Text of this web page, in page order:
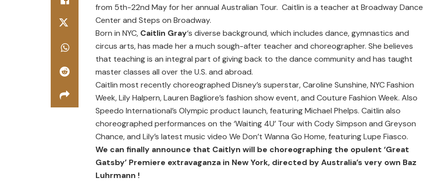
from 5th-22nd May for her annual Australian Tour. Caitlin is a teacher at Broadway Dance
Center and Steps on Broadway.
Born in NYC, Caitlin Gray‘s diverse background, which includes dance, gymnastics and
circus arts, has made her a much sough-after teacher and choreographer. She believes
that teaching is an integral part of giving back to the dance community and has taught
master classes all over the U.S. and abroad.
Caitlin most recently choreographed Disney’s superstar, Caroline Sunshine, NYC Fashion
Week, Lily Halpern, Lauren Bagliore’s fashion show event, and Couture Fashion Week. Also
Speedo International’s Olympic product launch, featuring Michael Phelps. Caitlin also
choreographed performances on the ‘Waiting 4U’ Tour with Cody Simpson and Greyson
Chance, and Lily’s latest music video We Don’t Wanna Go Home, featuring Lupe Fiasco.
We can finally announce that Caitlyn will be choreographing the opulent ‘Great
Gatsby’ Premiere extravaganza in New York, directed by Australia’s very own Baz
Luhrmann !